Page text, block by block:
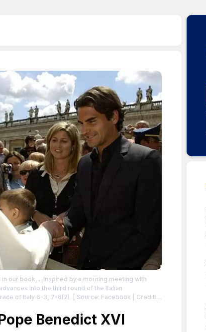
our book,... Inspired by a morning meeting with
into the third round of the Italian
of Italy 6-3, 7-6(2).
| Source: Facebook | Credit:
Benedict XVI